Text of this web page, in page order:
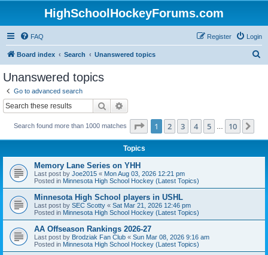
HighSchoolHockeyForums.com
FAQ Login
Register
Board index Search Unanswered topics
Unanswered topics
Go to advanced search
Search
Search found more than 1000 matches Page 1of 10
1 2 3 4 5 10
Topics
Memory Lane Series on YHH
Last post by Joe2015 « Mon Aug 03, 2026 12:21 pm
Posted in Minnesota High School Hockey (Latest Topics)
Minnesota High School players in USHL
Last post by SEC Scotty « Sat Mar 21, 2026 12:46 pm
Posted in Minnesota High School Hockey (Latest Topics)
AA Offseason Rankings 2026-27
Last post by Brodziak Fan Club « Sun Mar 08, 2026 9:16 am
Posted in Minnesota High School Hockey (Latest Topics)